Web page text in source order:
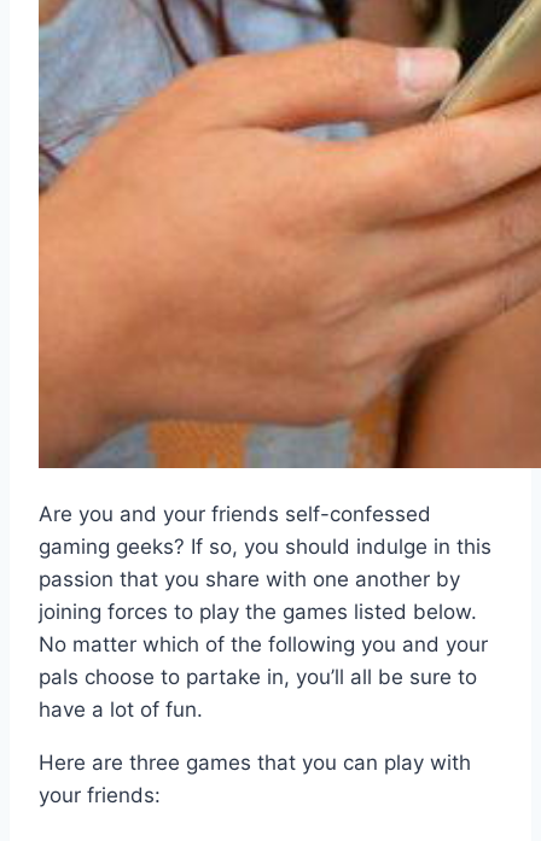
Are you and your friends self-confessed
gaming geeks? If so, you should indulge in this
passion that you share with one another by
joining forces to play the games listed below.
No matter which of the following you and your
pals choose to partake in, you’ll all be sure to
have a lot of fun.
Here are three games that you can play with
your friends: